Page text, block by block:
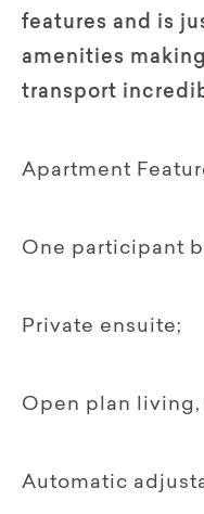
features and is
amenities
transport
Apartment
One participant
Private ensuite;
Open plan
Automatic